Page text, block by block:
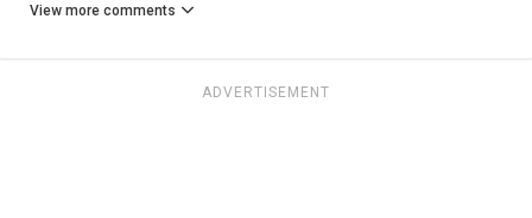
View more comments
ADVERTISEMENT